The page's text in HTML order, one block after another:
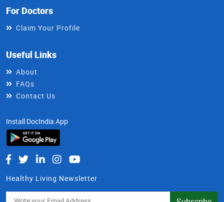
For Doctors
Claim Your Profile
Useful Links
About
FAQs
Contact Us
Install DocIndia App
Healthy Living Newsletter